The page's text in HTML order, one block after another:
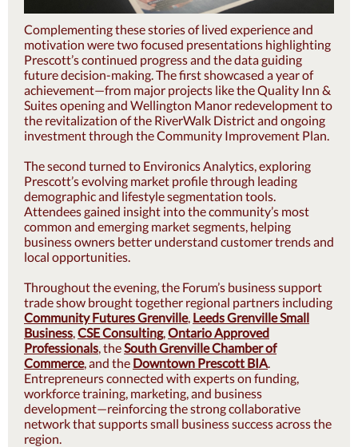
Complementing these stories of lived experience and
motivation were two focused presentations highlighting
Prescott’s continued progress and the data guiding
future decision-making. The first showcased a year of
achievement—from major projects like the Quality Inn &
Suites opening and Wellington Manor redevelopment to
the revitalization of the RiverWalk District and ongoing
investment through the Community Improvement Plan.
The second turned to Environics Analytics, exploring
Prescott’s evolving market profile through leading
demographic and lifestyle segmentation tools.
Attendees gained insight into the community’s most
common and emerging market segments, helping
business owners better understand customer trends and
local opportunities.
Throughout the evening, the Forum’s business support
trade show brought together regional partners including
Community Futures Grenville, Leeds Grenville Small
Business,CSE Consulting,Ontario Approved
Professionals, theSouth Grenville Chamber of
Commerce, and the Downtown Prescott BIA.
Entrepreneurs connected with experts on funding,
workforce training, marketing, and business
development—reinforcing the strong collaborative
network that supports small business success across the
region.